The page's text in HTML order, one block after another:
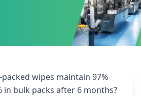
wipes maintain 97%
in bulk packs after 6 months?